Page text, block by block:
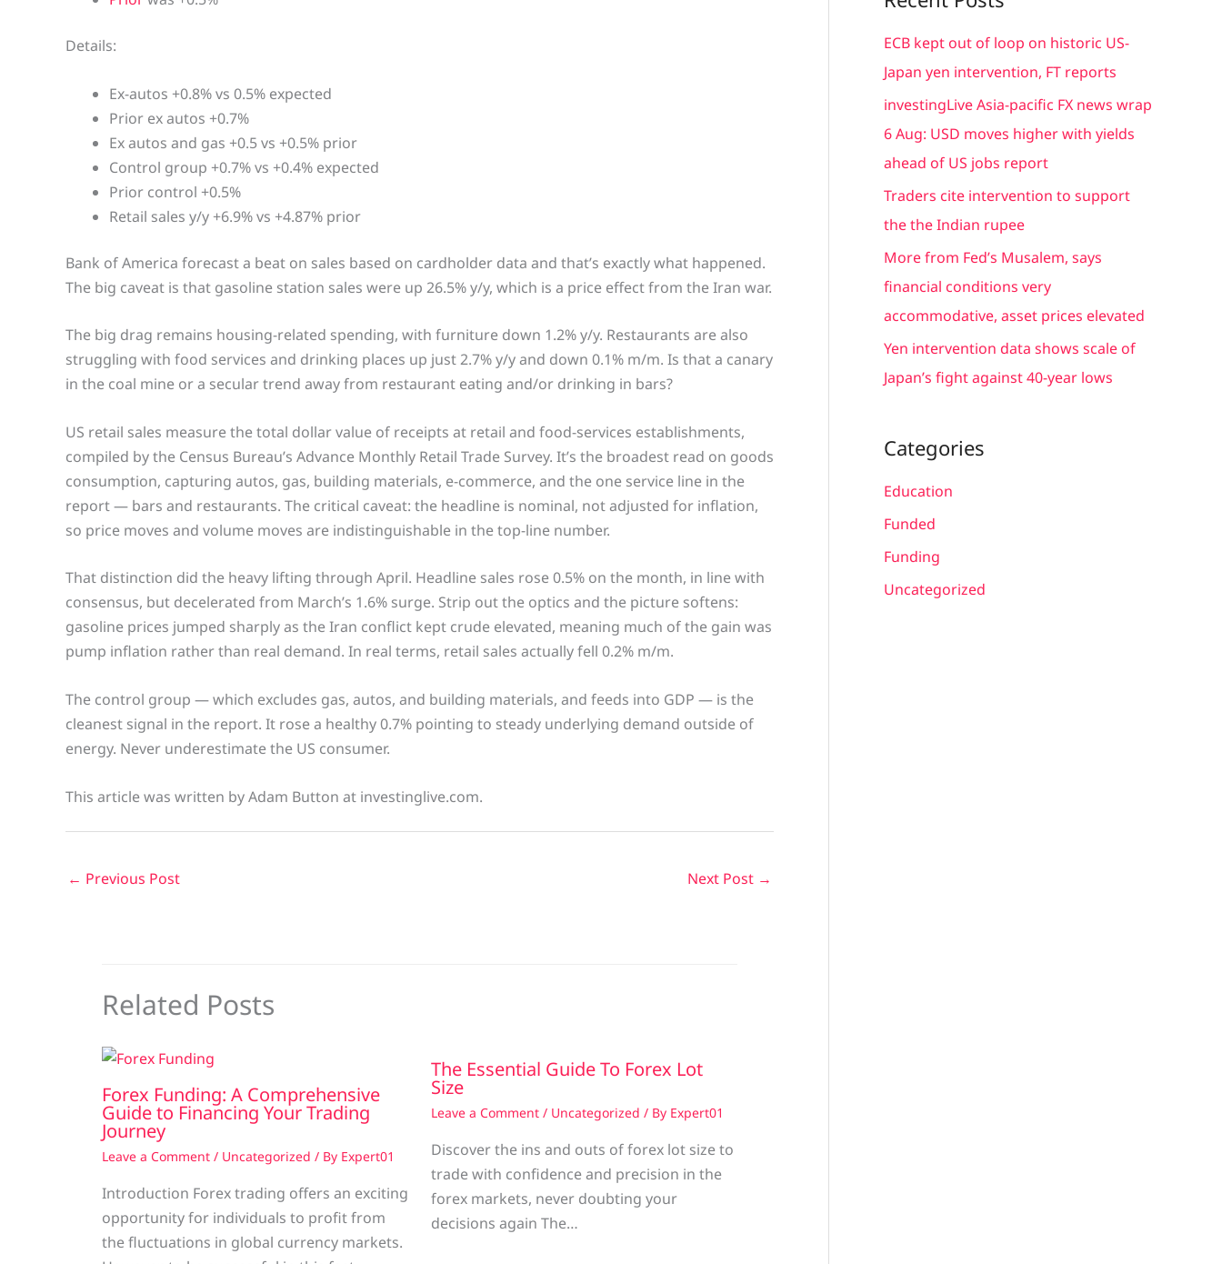
Details:
Ex-autos +0.8% vs 0.5% expected
Prior ex autos +0.7%
Ex autos and gas +0.5 vs +0.5% prior
Control group +0.7% vs +0.4% expected
Prior control +0.5%
Retail sales y/y +6.9% vs +4.87% prior
Bank of America forecast a beat on sales based on cardholder data and that’s exactly what happened.
The big caveat is that gasoline station sales were up 26.5% y/y, which is a price effect from the Iran war.
The big drag remains housing-related spending, with furniture down 1.2% y/y. Restaurants are also
struggling with food services and drinking places up just 2.7% y/y and down 0.1% m/m. Is that a canary
in the coal mine or a secular trend away from restaurant eating and/or drinking in bars?
US retail sales measure the total dollar value of receipts at retail and food-services establishments,
compiled by the Census Bureau’s Advance Monthly Retail Trade Survey. It’s the broadest read on goods
consumption, capturing autos, gas, building materials, e-commerce, and the one service line in the
report — bars and restaurants. The critical caveat: the headline is nominal, not adjusted for inflation,
so price moves and volume moves are indistinguishable in the top-line number.
That distinction did the heavy lifting through April. Headline sales rose 0.5% on the month, in line with
consensus, but decelerated from March’s 1.6% surge. Strip out the optics and the picture softens:
gasoline prices jumped sharply as the Iran conflict kept crude elevated, meaning much of the gain was
pump inflation rather than real demand. In real terms, retail sales actually fell 0.2% m/m.
The control group — which excludes gas, autos, and building materials, and feeds into GDP — is the
cleanest signal in the report. It rose a healthy 0.7% pointing to steady underlying demand outside of
energy. Never underestimate the US consumer.
This article was written by Adam Button at investinglive.com.
← Previous Post Next Post →
Related Posts
Forex Funding: A Comprehensive
Guide to Financing Your Trading
Journey
Leave a Comment / Uncategorized / By Expert01
Introduction Forex trading offers an exciting
opportunity for individuals to profit from
the fluctuations in global currency markets.
The Essential Guide To Forex Lot
Size
Leave a Comment / Uncategorized / By Expert01
Discover the ins and outs of forex lot size to
trade with confidence and precision in the
forex markets, never doubting your
decisions again The…
r
c
h
f
o
r
ECB kept out of loop on historic US-
Japan yen intervention, FT reports
investingLive Asia-pacific FX news wrap
6 Aug: USD moves higher with yields
ahead of US jobs report
Traders cite intervention to support
the the Indian rupee
More from Fed’s Musalem, says
financial conditions very
accommodative, asset prices elevated
Yen intervention data shows scale of
Japan’s fight against 40-year lows
Categories
Education
Funded
Funding
Uncategorized